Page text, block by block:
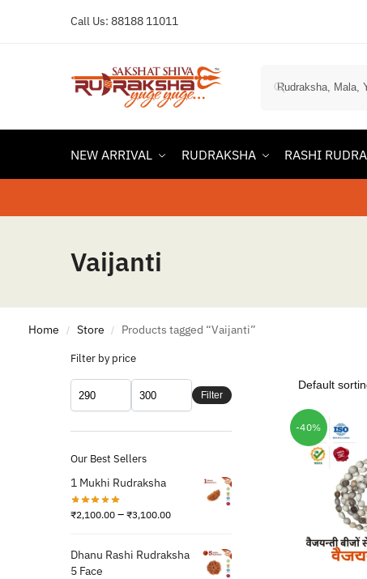
Call Us: 88188 11011
NEW ARRIVAL RUDRAKSHA RASHI
Vaijanti
Home / Store / Products tagged “Vaijanti”
-40%
Filter by price
Filter
Our Best Sellers
1 Mukhi Rudraksha
₹2,100.00 – ₹3,100.00
Dhanu Rashi Rudraksha
5 Face